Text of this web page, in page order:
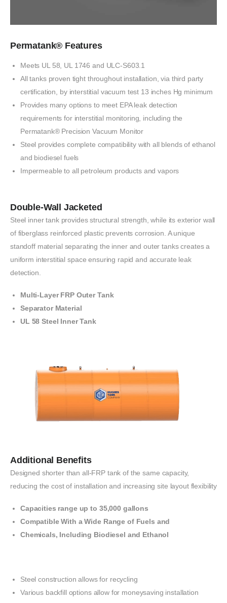
Permatank® Features
Meets UL 58, UL 1746and ULC-S603.1
All tanks proven tight throughout installation,via third party
certification, by interstitial vacuum test 13 inches Hg minimum
Provides many options to meet EPA leak detection
requirementsfor interstitial monitoring, including the
Permatank® Precision Vacuum Monitor
Steel provides complete compatibility withall blendsofethanol
and biodiesel fuels
Impermeable to all petroleum products andvapors
Double-Wall Jacketed
Steel inner tank providesstructural strength,while itsexterior wall
of fiberglass reinforced plastic prevents corrosion. A unique
standoff material separating the inner andouter tankscreates a
uniform interstitialspace ensuring rapidand accurate leak
detection.
Multi-Layer FRP Outer Tank
Separator Material
UL 58 Steel Inner Tank
Additional Benefits
Designed shorter than all-FRP tankof thesame capacity,
reducing thecost of installationand increasingsite layout flexibility
Capacities range up to 35,000 gallons
Compatible With a Wide Range of Fuels and
Chemicals, Including Biodiesel and Ethanol
Steel construction allowsfor recycling
Various backfill options allow for moneysaving installation